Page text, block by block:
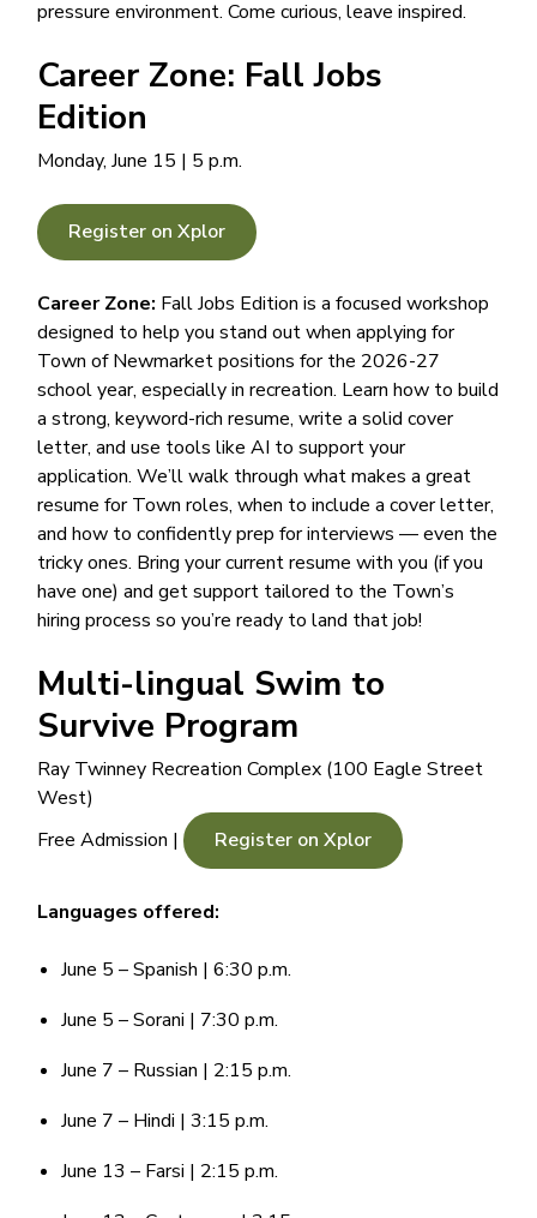
pressure environment. Come curious, leave inspired.
Career Zone: Fall Jobs
Edition
Monday, June 15 | 5 p.m.
Register on Xplor
Career Zone: Fall Jobs Edition is a focused workshop
designed to help you stand out when applying for
Town of Newmarket positions for the 2026-27
school year, especially in recreation. Learn how to build
a strong, keyword-rich resume, write a solid cover
letter, and use tools like AI to support your
application. We’ll walk through what makes a great
resume for Town roles, when to include a cover letter,
and how to confidently prep for interviews — even the
tricky ones. Bring your current resume with you (if you
have one) and get support tailored to the Town’s
hiring process so you’re ready to land that job!
Multi-lingual Swim to
Survive Program
Ray Twinney Recreation Complex (100 Eagle Street
West)
Free Admission |
Register on Xplor
Languages offered:
June 5 – Spanish | 6:30 p.m.
June 5 – Sorani | 7:30 p.m.
June 7 – Russian | 2:15 p.m.
June 7 – Hindi | 3:15 p.m.
June 13 – Farsi | 2:15 p.m.